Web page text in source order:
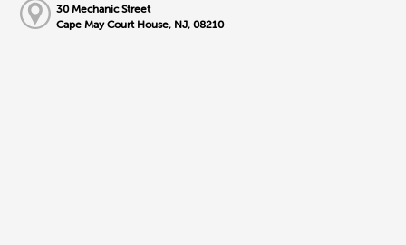
30 Mechanic Street
Cape May Court House, NJ, 08210